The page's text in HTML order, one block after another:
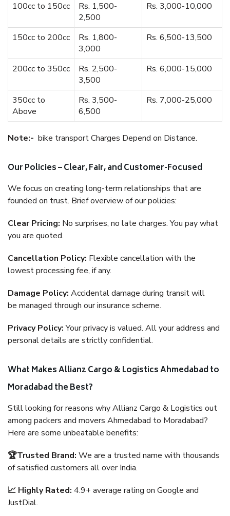
100cc to 150cc
Rs. 1,500-
2,500
Rs. 3,000-10,000
150cc to 200cc
Rs. 1,800-
3,000
Rs. 6,500-13,500
200cc to 350cc
Rs. 2,500-
3,500
Rs. 6,000-15,000
350cc to
Above
Rs. 3,500-
6,500
Rs. 7,000-25,000
Note:- bike transport Charges Depend on Distance.
Our Policies – Clear, Fair, and Customer-Focused
We focus on creating long-term relationships that are
founded on trust. Brief overview of our policies:
Clear Pricing: No surprises, no late charges. You pay what
you are quoted.
Cancellation Policy: Flexible cancellation with the
lowest processing fee, if any.
Damage Policy: Accidental damage during transit will
be managed through our insurance scheme.
Privacy Policy:Your privacy is valued. All your address and
personal details are strictly confidential.
What Makes Allianz Cargo & Logistics Ahmedabad to
Moradabad the Best?
Still looking for reasons why Allianz Cargo & Logistics out
among packers and movers Ahmedabad to Moradabad?
Here are some unbeatable benefits:
🏆Trusted Brand: We are a trusted name with thousands
of satisfied customers all over India.
📈 Highly Rated: 4.9+ average rating on Google and
JustDial.